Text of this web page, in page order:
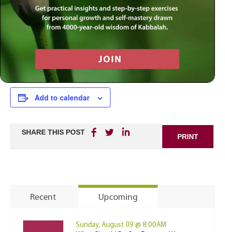
Add to calendar
SHARE THIS POST
PRINT
Recent Upcoming
Sunday, August 09 @ 8:00AM